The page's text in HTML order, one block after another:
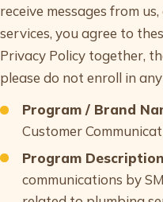
receive messages from
services, you agree to
Privacy Policy together,
please do not enroll in
Program / Brand
Customer
Program
communications by